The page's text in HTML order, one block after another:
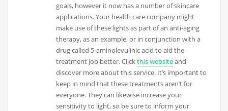
goals, however it now has a number of skincare
applications. Your health care company might
make use of these lights as part of an anti-aging
therapy, as an example, or in conjunction with a
drug called 5-aminolevulinic acid to aid the
treatment job better. Clickthis websiteand
discover more about this service. It’s important to
keep in mind that these treatments aren’t for
everyone. They can likewise increase your
sensitivity to light, so be sure to inform your